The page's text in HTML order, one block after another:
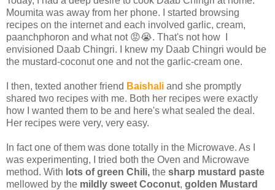
Moumita was away from her phone. I started browsing
recipes on the internet and each involved garlic, cream,
paanchphoron and what not 😡😭. That's not how I
envisioned Daab Chingri. I knew my Daab Chingri would be
the mustard-coconut one and not the garlic-cream one.
I then, texted another friend Baishali and she promptly
shared two recipes with me. Both her recipes were exactly
how I wanted them to be and here's what sealed the deal.
Her recipes were very, very easy.
In fact one of them was done totally in the Microwave. As I
was experimenting, I tried both the Oven and Microwave
method. With lots of green Chili, the sharp mustard paste
mellowed by the mildly sweet Coconut, golden Mustard